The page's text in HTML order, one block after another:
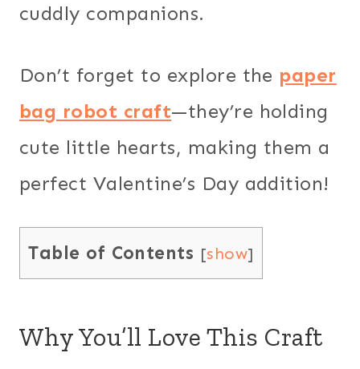
cuddly companions.
Don’t forget to explore the paper
bag robot craft—they’re holding
cute little hearts, making them a
perfect Valentine’s Day addition!
Table of Contents [show]
Why You’ll Love This Craft